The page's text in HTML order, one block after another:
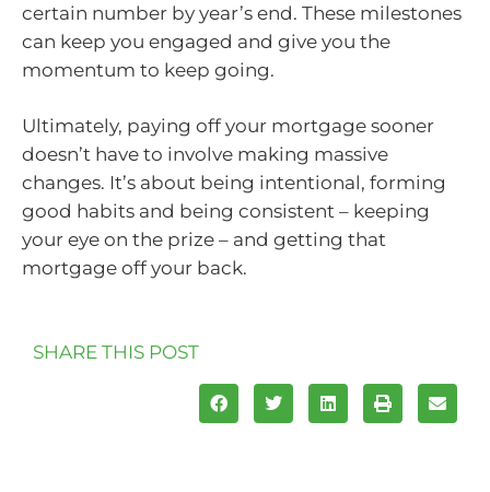
certain number by year’s end. These milestones
can keep you engaged and give you the
momentum to keep going.
Ultimately, paying off your mortgage sooner
doesn’t have to involve making massive
changes. It’s about being intentional, forming
good habits and being consistent – keeping
your eye on the prize – and getting that
mortgage off your back.
SHARE THIS POST